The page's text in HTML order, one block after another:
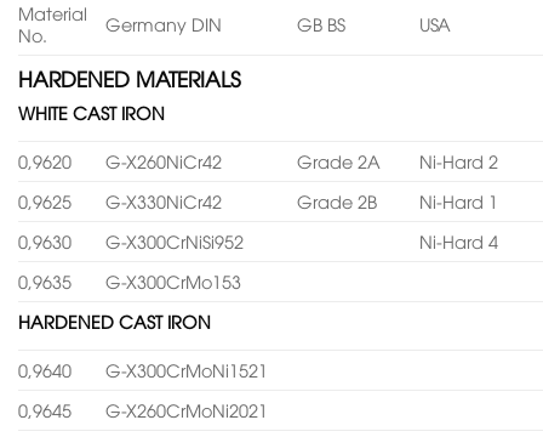
Material
No.
Germany DIN GB BS USA
HARDENED MATERIALS
WHITE CAST IRON
0,9620 G-X260NiCr42 Grade 2A
Ni-Hard 2
0,9625
G-X330NiCr42 Grade 2B
Ni-Hard 1
0,9630
G-X300CrNiSi952
Ni-Hard 4
0,9635
G-X300CrMo153
HARDENED CAST IRON
0,9640
G-X300CrMoNi1521
0,9645
G-X260CrMoNi2021